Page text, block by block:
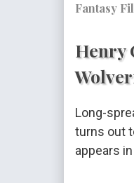
Fantasy
Henry
Long-
turns out
appears